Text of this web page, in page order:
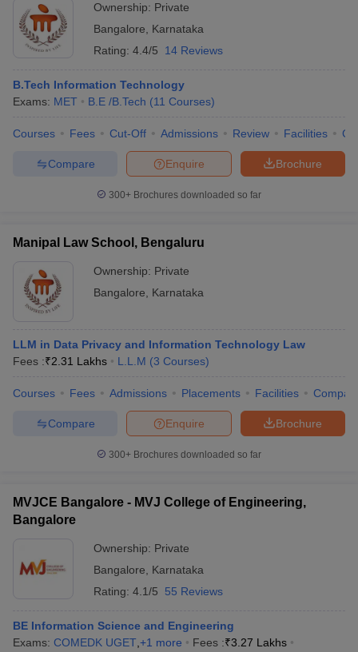
Ownership: Private
Bangalore
Karnataka
Rating: 4.4/5 14 Reviews
B.Tech Information Technology
Exams: MET B.E /B.Tech (11 Courses)
Courses Fees Cut-Off Admissions Review Facilities
Brochure
Enquire
Compare
300+ Brochures downloaded so far
Manipal Law School, Bengaluru
Ownership: Private
Bangalore
Karnataka
LLM in Data Privacy and Information Technology Law
Fees :₹2.31 Lakhs L.L.M (3 Courses)
Courses Fees Admissions Placements Facilities
Brochure
Enquire
Compare
300+ Brochures downloaded so far
MVJCE Bangalore - MVJ College of Engineering,
Bangalore
Ownership: Private
Bangalore
Karnataka
Rating: 4.1/5 55 Reviews
BE Information Science and Engineering
Exams: COMEDK UGET +1 more Fees :₹3.27 Lakhs